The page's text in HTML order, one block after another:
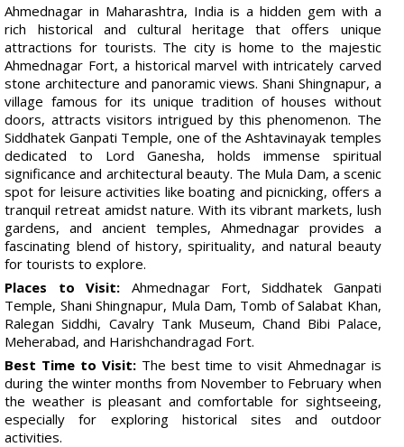
Ahmednagar in Maharashtra, India is a hidden gem with a
rich historical and cultural heritage that offers unique
attractions for tourists. The city is home to the majestic
Ahmednagar Fort, a historical marvel with intricately carved
stone architecture and panoramic views. Shani Shingnapur, a
village famous for its unique tradition of houses without
doors, attracts visitors intrigued by this phenomenon. The
Siddhatek Ganpati Temple, one of the Ashtavinayak temples
dedicated to Lord Ganesha, holds immense spiritual
significance and architectural beauty. The Mula Dam, a scenic
spot for leisure activities like boating and picnicking, offers a
tranquil retreat amidst nature. With its vibrant markets, lush
gardens, and ancient temples, Ahmednagar provides a
fascinating blend of history, spirituality, and natural beauty
for tourists to explore.
Places to Visit: Ahmednagar Fort, Siddhatek Ganpati
Temple, Shani Shingnapur, Mula Dam, Tomb of Salabat Khan,
Ralegan Siddhi, Cavalry Tank Museum, Chand Bibi Palace,
Meherabad, and Harishchandragad Fort.
Best Time to Visit:The best time to visit Ahmednagar is
during the winter months from November to February when
the weather is pleasant and comfortable for sightseeing,
especially for exploring historical sites and outdoor
activities.